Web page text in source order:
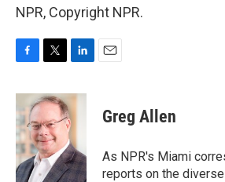
NPR, Copyright NPR.
c
e
b
o
o
k
i
t
e
r
n
k
e
d
I
n
Greg Allen
As NPR's Miami
reports on the